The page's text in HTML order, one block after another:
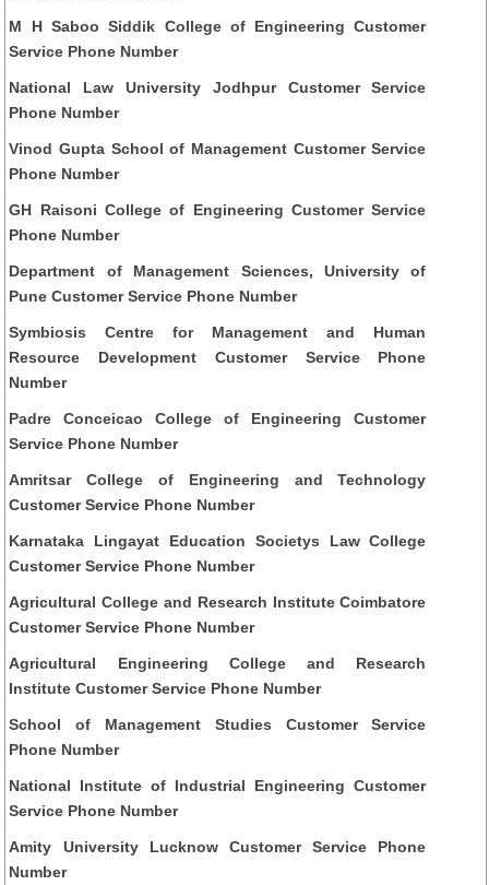
M H Saboo Siddik College of Engineering Customer
Service Phone Number
National Law University Jodhpur Customer Service
Phone Number
Vinod Gupta School of Management Customer Service
Phone Number
GH Raisoni College of Engineering Customer Service
Phone Number
Department of Management Sciences, University of
Pune Customer Service Phone Number
Symbiosis Centre for Management and Human
Resource Development Customer Service Phone
Number
Padre Conceicao College of Engineering Customer
Service Phone Number
Amritsar College of Engineering and Technology
Customer Service Phone Number
Karnataka Lingayat Education Societys Law College
Customer Service Phone Number
Agricultural College and Research Institute Coimbatore
Customer Service Phone Number
Agricultural Engineering College and Research
Institute Customer Service Phone Number
School of Management Studies Customer Service
Phone Number
National Institute of Industrial Engineering Customer
Service Phone Number
Amity University Lucknow Customer Service Phone
Number